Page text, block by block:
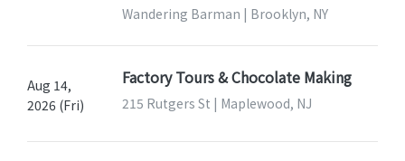
Wandering Barman | Brooklyn, NY
Aug 14,
2026 (Fri)
Factory Tours & Chocolate Making
215 Rutgers St | Maplewood, NJ